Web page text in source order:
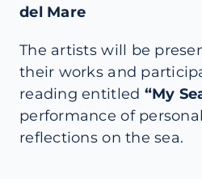
del Mare
The artists will be
their works and
reading entitled “My
performance of
reflections on the sea.